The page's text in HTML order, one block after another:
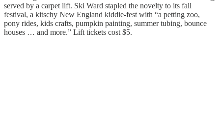
served by a carpet lift. Ski Ward stapled the novelty to its fall
festival, a kitschy New England kiddie-fest with “a petting zoo,
pony rides, kids crafts, pumpkin painting, summer tubing, bounce
houses … and more.” Lift tickets cost $5.